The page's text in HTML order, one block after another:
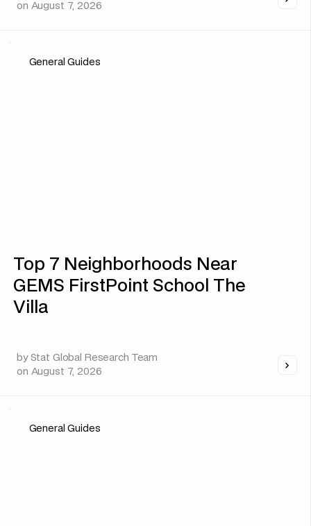
on August 7, 2026
General Guides
Top 7 Neighborhoods Near
GEMS FirstPoint School The
Villa
by Stat Global Research Team
on August 7, 2026
General Guides